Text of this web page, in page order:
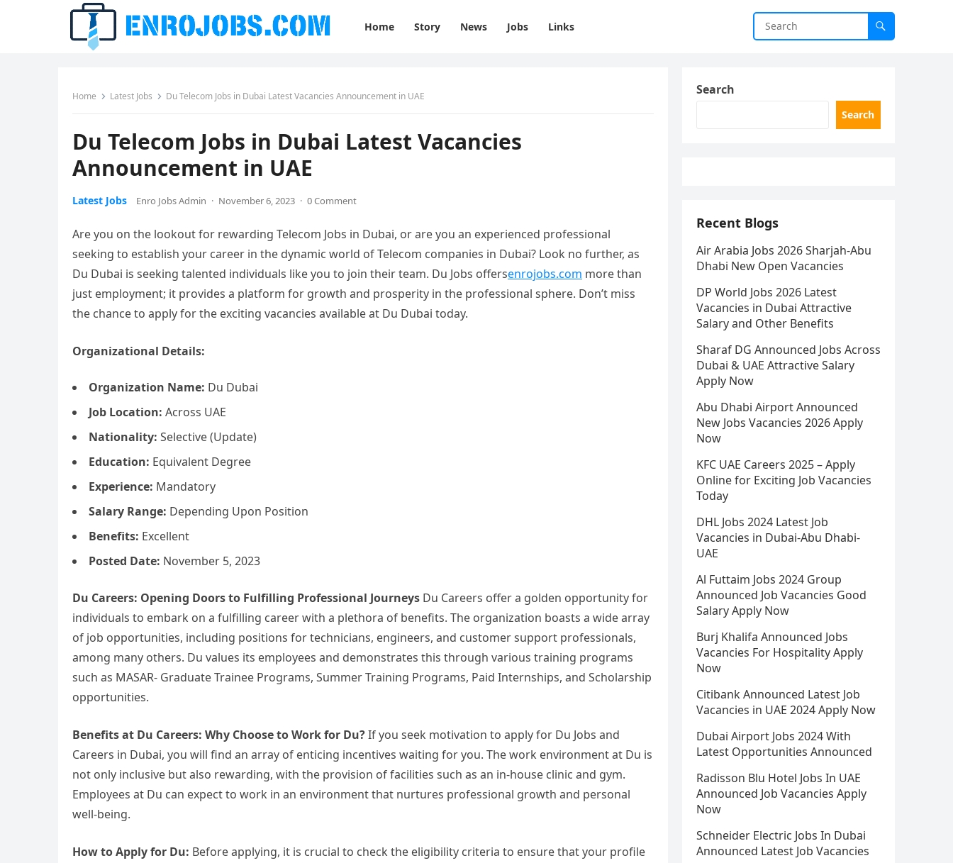
Home Story News Jobs Links
Home Latest Jobs Du Telecom Jobs in Dubai Latest Vacancies Announcement in UAE
Du Telecom Jobs in Dubai Latest Vacancies
Announcement in UAE
Latest Jobs Enro Jobs Admin · November 6, 2023 · 0 Comment
Are you on the lookout for rewarding Telecom Jobs in Dubai, or are you an experienced professional
seeking to establish your career in the dynamic world of Telecom companies in Dubai? Look no further, as
Du Dubai is seeking talented individuals like you to join their team. Du Jobs offersenrojobs.com more than
just employment; it provides a platform for growth and prosperity in the professional sphere. Don’t miss
the chance to apply for the exciting vacancies available at Du Dubai today.
Organizational Details:
Organization Name: Du Dubai
Job Location: Across UAE
Nationality: Selective (Update)
Education: Equivalent Degree
Experience: Mandatory
Salary Range: Depending Upon Position
Benefits: Excellent
Posted Date: November 5, 2023
Du Careers: Opening Doors to Fulfilling Professional Journeys Du Careers offer a golden opportunity for
individuals to embark on a fulfilling career with a plethora of benefits. The organization boasts a wide array
of job opportunities, including positions for technicians, engineers, and customer support professionals,
among many others. Du values its employees and demonstrates this through various training programs
such as MASAR- Graduate Trainee Programs, Summer Training Programs, Paid Internships, and Scholarship
opportunities.
Benefits at Du Careers: Why Choose to Work for Du?If you seek motivation to apply for Du Jobs and
Careers in Dubai, you will find an array of enticing incentives waiting for you. The work environment at Du is
not only inclusive but also rewarding, with the provision of facilities such as an in-house clinic and gym.
Employees at Du can expect to work in an environment that nurtures professional growth and personal
well-being.
How to Apply for Du: Before applying, it is crucial to check the eligibility criteria to ensure that your profile
Search
Search
Recent Blogs
Air Arabia Jobs 2026 Sharjah-Abu
Dhabi New Open Vacancies
DP World Jobs 2026 Latest
Vacancies in Dubai Attractive
Salary and Other Benefits
Sharaf DG Announced Jobs Across
Dubai & UAE Attractive Salary
Apply Now
Abu Dhabi Airport Announced
New Jobs Vacancies 2026 Apply
Now
KFC UAE Careers 2025 – Apply
Online for Exciting Job Vacancies
Today
DHL Jobs 2024 Latest Job
Vacancies in Dubai-Abu Dhabi-
UAE
Al Futtaim Jobs 2024 Group
Announced Job Vacancies Good
Salary Apply Now
Burj Khalifa Announced Jobs
Vacancies For Hospitality Apply
Now
Citibank Announced Latest Job
Vacancies in UAE 2024 Apply Now
Dubai Airport Jobs 2024 With
Latest Opportunities Announced
Radisson Blu Hotel Jobs In UAE
Announced Job Vacancies Apply
Now
Schneider Electric Jobs In Dubai
Announced Latest Job Vacancies